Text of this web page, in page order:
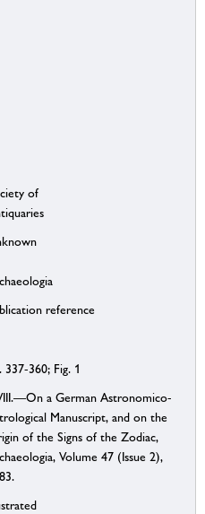
of
reference
337-360; Fig. 1
a German Astronomico-
Manuscript, and on the
of the Signs of the Zodiac,
Volume 47 (Issue 2),